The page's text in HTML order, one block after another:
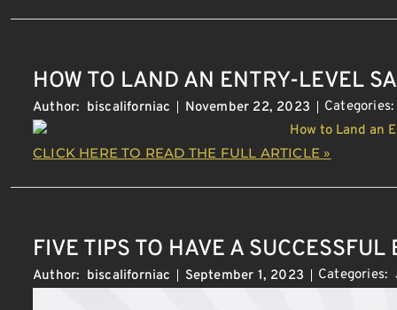
HOW TO LAND AN ENTRY-LEVEL
Author: biscaliforniac November 22, 2023 Categories:
CLICK HERE TO READ THE FULL ARTICLE »
FIVE TIPS TO HAVE A SUCCESSFUL
Author: biscaliforniac September 1, 2023 Categories: